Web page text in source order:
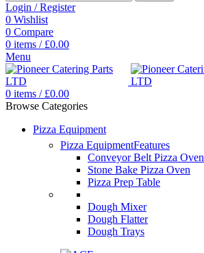
Login / Register
0 Wishlist
0 Compare
0 items / £0.00
Menu
0 items / £0.00
Browse Categories
Pizza Equipment
Pizza EquipmentFeatures
Conveyor Belt Pizza Oven
Stone Bake Pizza Oven
Pizza Prep Table
Dough Mixer
Dough Flatter
Dough Trays